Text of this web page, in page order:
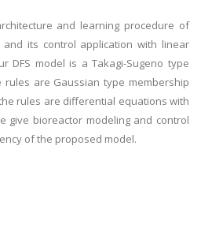
and learning procedure of
and its control application with linear
DFS model is a Takagi-Sugeno type
are Gaussian type membership
rules are differential equations with
give bioreactor modeling and control
of the proposed model.